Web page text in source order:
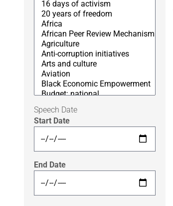
Speech Date
Start Date
End Date